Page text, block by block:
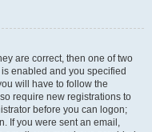
are correct, then one of two
enabled and you specified
will have to follow the
require new registrations to
before you can logon;
If you were sent an email,